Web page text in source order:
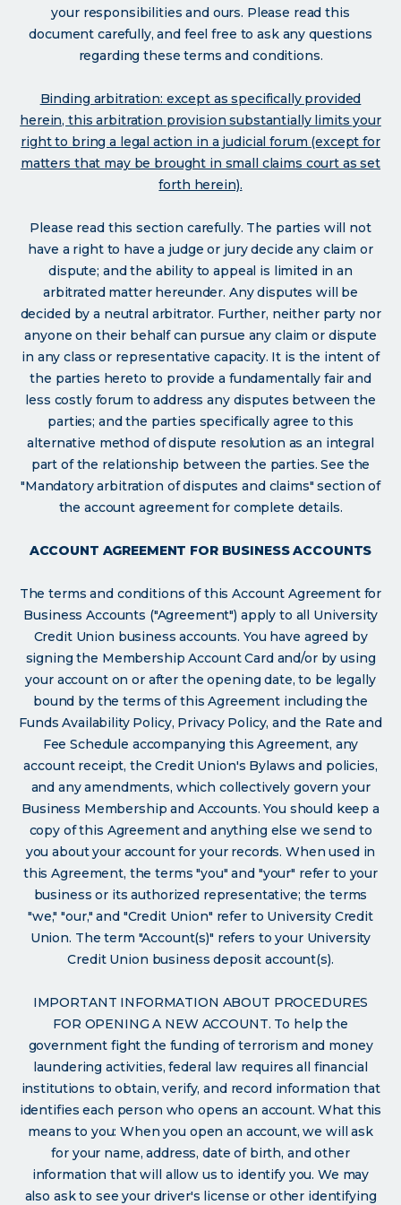
your responsibilities and ours. Please read this
document carefully, and feel free to ask any questions
regarding these terms and conditions.
Binding arbitration: except as specifically provided
herein, this arbitration provision substantially limits your
right to bring a legal action in a judicial forum (except for
matters that may be brought in small claims court as set
forth herein).
Please read this section carefully. The parties will not
have a right to have a judge or jury decide any claim or
dispute; and the ability to appeal is limited in an
arbitrated matter hereunder. Any disputes will be
decided by a neutral arbitrator. Further, neither party nor
anyone on their behalf can pursue any claim or dispute
in any class or representative capacity. It is the intent of
the parties hereto to provide a fundamentally fair and
less costly forum to address any disputes between the
parties; and the parties specifically agree to this
alternative method of dispute resolution as an integral
part of the relationship between the parties. See the
"Mandatory arbitration of disputes and claims" section of
the account agreement for complete details.
ACCOUNT AGREEMENT FOR BUSINESS ACCOUNTS
The terms and conditions of this Account Agreement for
Business Accounts ("Agreement") apply to all University
Credit Union business accounts. You have agreed by
signing the Membership Account Card and/or by using
your account on or after the opening date, to be legally
bound by the terms of this Agreement including the
Funds Availability Policy, Privacy Policy, and the Rate and
Fee Schedule accompanying this Agreement, any
account receipt, the Credit Union's Bylaws and policies,
and any amendments, which collectively govern your
Business Membership and Accounts. You should keep a
copy of this Agreement and anything else we send to
you about your account for your records. When used in
this Agreement, the terms "you" and "your" refer to your
business or its authorized representative; the terms
"we," "our," and "Credit Union" refer to University Credit
Union. The term "Account(s)" refers to your University
Credit Union business deposit account(s).
IMPORTANT INFORMATION ABOUT PROCEDURES
FOR OPENING A NEW ACCOUNT. To help the
government fight the funding of terrorism and money
laundering activities, federal law requires all financial
institutions to obtain, verify, and record information that
identifies each person who opens an account. What this
means to you: When you open an account, we will ask
for your name, address, date of birth, and other
information that will allow us to identify you. We may
also ask to see your driver's license or other identifying